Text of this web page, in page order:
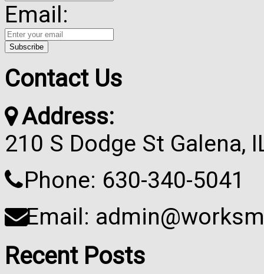
Email:
Contact Us
Address:
210 S Dodge St Galena,
Phone: 630-340-5041
Email:
Recent Posts